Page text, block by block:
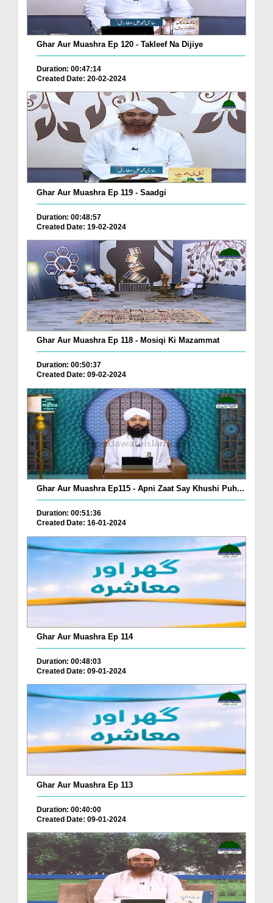
Ghar Aur Muashra Ep 120 - Takleef Na Dijiye
Duration: 00:47:14
Created Date: 20-02-2024
Ghar Aur Muashra Ep 119 - Saadgi
Duration: 00:48:57
Created Date: 19-02-2024
Ghar Aur Muashra Ep 118 - Mosiqi Ki Mazammat
Duration: 00:50:37
Created Date: 09-02-2024
Ghar Aur Muashra Ep115 - Apni Zaat Say Khushi Puh...
Duration: 00:51:36
Created Date: 16-01-2024
Ghar Aur Muashra Ep 114
Duration: 00:48:03
Created Date: 09-01-2024
Ghar Aur Muashra Ep 113
Duration: 00:40:00
Created Date: 09-01-2024